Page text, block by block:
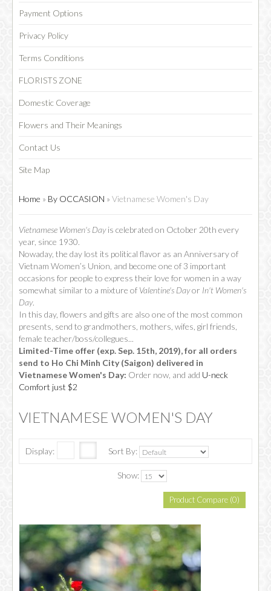
Payment Options
Privacy Policy
Terms Conditions
FLORISTS ZONE
Domestic Coverage
Flowers and Their Meanings
Contact Us
Site Map
Home » By OCCASION » Vietnamese Women's Day
Vietnamese Women's Dayis celebrated on October 20th every
year, since 1930.
Nowaday, the day lost its political flavor as an Anniversary of
Vietnam Women’s Union, and become one of 3 important
occasions for people to express their love for women in a way
somewhat similar to a mixture of Valentine's Dayor In't Women's
Day.
In this day, flowers and gifts are also one of the most common
presents, send to grandmothers, mothers, wifes, girl friends,
female teacher/boss/collegues...
Limited-Time offer (exp. Sep. 15th, 2019), for all orders
send to Ho Chi Minh City (Saigon) delivered in
Vietnamese Women's Day: Order now, and add U-neck
Comfort just $2
VIETNAMESE WOMEN'S DAY
Display: Sort By:
Show:
Product Compare (0)